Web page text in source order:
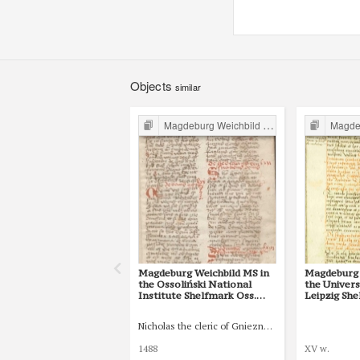
Objects similar
Magdeburg Weichbild in Poland
Magdeburg Weichbild MS in
the Ossoliński National
Institute Shelfmark Oss.
Nicholas the cleric of Gniezno, public notary
1488
the
Leipzig
XV w.